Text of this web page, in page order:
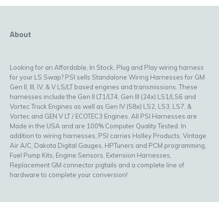
About
Looking for an Affordable, In Stock, Plug and Play wiring harness
for your LS Swap? PSI sells Standalone Wiring Harnesses for GM
Gen II, III, IV, & V LS/LT based engines and transmissions. These
harnesses include the Gen II LT1/LT4, Gen III (24x) LS1/LS6 and
Vortec Truck Engines as well as Gen IV (58x) LS2, LS3, LS7, &
Vortec and GEN V LT / ECOTEC3 Engines. All PSI Harnesses are
Made in the USA and are 100% Computer Quality Tested. In
addition to wiring harnesses, PSI carries Holley Products, Vintage
Air A/C, Dakota Digital Gauges, HPTuners and PCM programming,
Fuel Pump Kits, Engine Sensors, Extension Harnesses,
Replacement GM connector pigtails and a complete line of
hardware to complete your conversion!